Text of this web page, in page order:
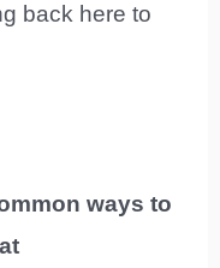
back here to
ways to